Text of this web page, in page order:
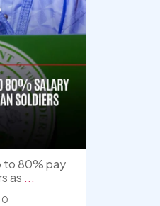
to 80% pay
as ...
0